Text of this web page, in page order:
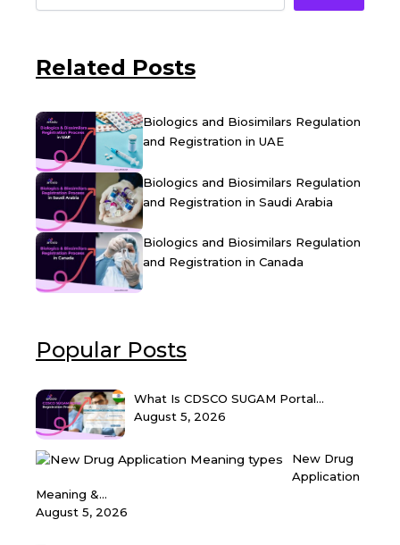
Related Posts
Biologics and Biosimilars Regulation
and Registration in UAE
Biologics and Biosimilars Regulation
and Registration in Saudi Arabia
Biologics and Biosimilars Regulation
and Registration in Canada
Popular Posts
What Is CDSCO SUGAM Portal...
August 5, 2026
New Drug
Application
Meaning &...
August 5, 2026